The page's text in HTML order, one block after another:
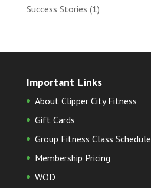
Success Stories (1)
Important Links
About Clipper City Fitness
Gift Cards
Group Fitness Class Schedule
Membership Pricing
WOD